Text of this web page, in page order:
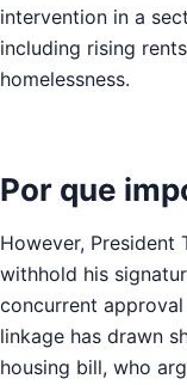
intervention in a
including rising
homelessness.
Por que
However, President
withhold his
concurrent
linkage has drawn
housing bill, who